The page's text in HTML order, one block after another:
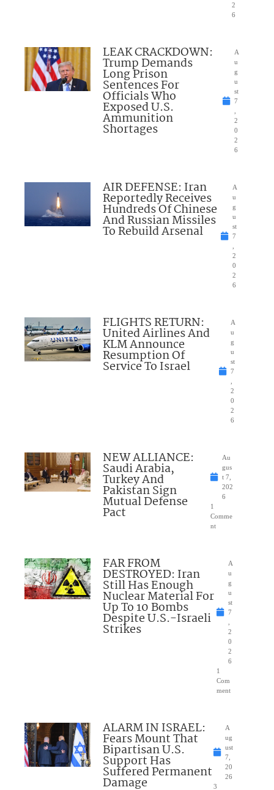
2
6
LEAK CRACKDOWN:
Trump Demands
Long Prison
Sentences For
Officials Who
Exposed U.S.
Ammunition
Shortages
A
u
g
u
st
7
2
0
2
6
AIR DEFENSE: Iran
Reportedly Receives
Hundreds Of Chinese
And Russian Missiles
To Rebuild Arsenal
A
u
g
u
st
7
2
0
2
6
FLIGHTS RETURN:
United Airlines And
KLM Announce
Resumption Of
Service To Israel
A
u
g
u
st
7
2
0
2
6
NEW ALLIANCE:
Saudi Arabia,
Turkey And
Pakistan Sign
Mutual Defense
Pact
Au
gus
t 7,
202
6
1
Comme
nt
FAR FROM
DESTROYED: Iran
Still Has Enough
Nuclear Material For
Up To 10 Bombs
Despite U.S.-Israeli
Strikes
A
u
g
u
st
7
2
0
2
6
1
Com
ment
ALARM IN ISRAEL:
Fears Mount That
Bipartisan U.S.
Support Has
Suffered Permanent
Damage
A
ug
ust
7,
20
26
3